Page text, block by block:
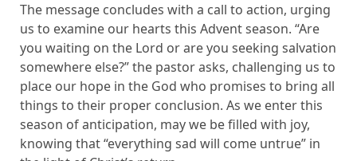
The message concludes with a call to action, urging
us to examine our hearts this Advent season. “Are
you waiting on the Lord or are you seeking salvation
somewhere else?” the pastor asks, challenging us to
place our hope in the God who promises to bring all
things to their proper conclusion. As we enter this
season of anticipation, may we be filled with joy,
knowing that “everything sad will come untrue” in